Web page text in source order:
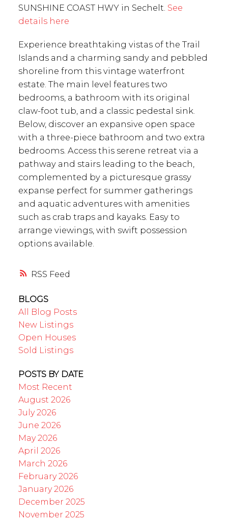
RSS
SUNSHINE COAST HWY in Sechelt. See
details here
Experience breathtaking vistas of the Trail
Islands and a charming sandy and pebbled
shoreline from this vintage waterfront
estate. The main level features two
bedrooms, a bathroom with its original
claw-foot tub, and a classic pedestal sink.
Below, discover an expansive open space
with a three-piece bathroom and two extra
bedrooms. Access this serene retreat via a
pathway and stairs leading to the beach,
complemented by a picturesque grassy
expanse perfect for summer gatherings
and aquatic adventures with amenities
such as crab traps and kayaks. Easy to
arrange viewings, with swift possession
options available.
BLOGS
All Blog Posts
New Listings
Open Houses
Sold Listings
POSTS BY DATE
Most Recent
August 2026
July 2026
June 2026
May 2026
April 2026
March 2026
February 2026
January 2026
December 2025
November 2025